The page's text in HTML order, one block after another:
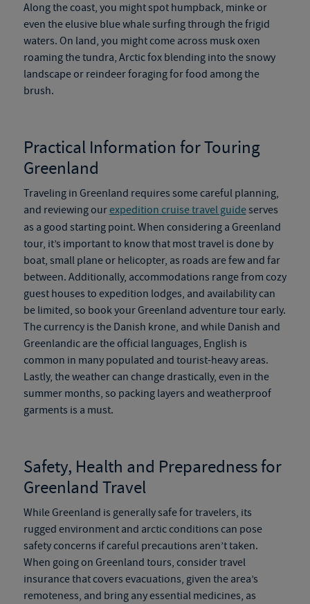
Along the coast, you might spot humpback, minke or
even the elusive blue whale surfing through the frigid
waters. On land, you might come across musk oxen
roaming the tundra, Arctic fox blending into the snowy
landscape or reindeer foraging for food among the
brush.
Practical Information for Touring
Greenland
Traveling in Greenland requires some careful planning,
and reviewing ourexpedition cruise travel guideserves
as a good starting point. When considering a Greenland
tour, it’s important to know that most travel is done by
boat, small plane or helicopter, as roads arefew and far
between. Additionally, accommodations range from cozy
guest houses to expedition lodges, and availability can
be limited, so book yourGreenland adventure tourearly.
The currency is the Danish krone, and while Danish and
Greenlandic are the official languages, English is
common in many populated and tourist-heavy areas.
Lastly, the weather can change drastically, even in the
summer months, so packing layers and weatherproof
garments is a must.
Safety, Health and Preparedness for
Greenland Travel
While Greenland is generally safe for travelers, its
rugged environment and arctic conditions can pose
safety concerns if careful precautions aren’t taken.
When going on Greenland tours, consider travel
insurance that covers evacuations, given the area’s
remoteness, and bring any essential medicines, as